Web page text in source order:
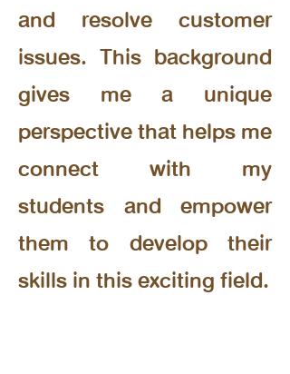
and resolve customer
issues. This background
gives me a unique
perspective that helps me
connect with my
students and empower
them to develop their
skills in this exciting field.